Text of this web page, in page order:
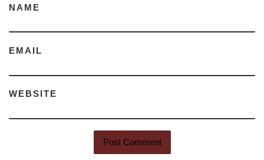
NAME
EMAIL
WEBSITE